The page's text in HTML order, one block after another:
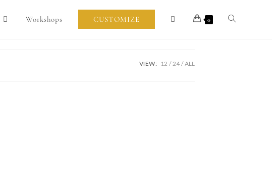
Workshops CUSTOMIZE 0
VIEW: 12 24 ALL